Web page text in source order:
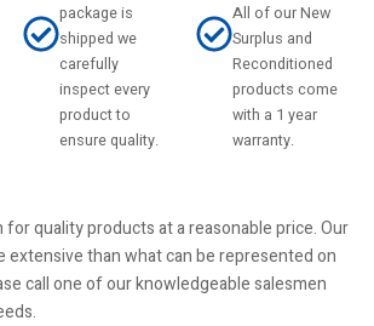
package is
shipped we
carefully
inspect every
product to
ensure quality.
All of our New
Surplus and
Reconditioned
products come
with a 1 year
warranty.
quality products at a reasonable price. Our
extensive than what can be represented on
call one of our knowledgeable salesmen